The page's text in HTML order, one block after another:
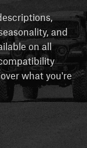
and
on all
what you're